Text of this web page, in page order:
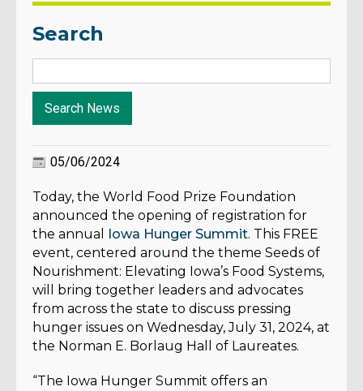
Search
05/06/2024
Today, the World Food Prize Foundation
announced the opening of registration for
the annual
Iowa Hunger Summit. This FREE
event, centered around the theme Seeds of
Nourishment: Elevating Iowa’s Food Systems,
will bring together leaders and advocates
from across the state to discuss pressing
hunger issues on Wednesday, July 31, 2024, at
the Norman E. Borlaug Hall of Laureates.
“The Iowa Hunger Summit offers an